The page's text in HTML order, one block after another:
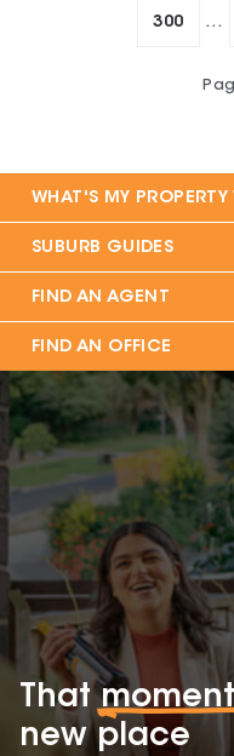
300 …
WHAT'S MY PROPERTY
SUBURB GUIDES
FIND AN AGENT
FIND AN OFFICE
Thatmoment
new place